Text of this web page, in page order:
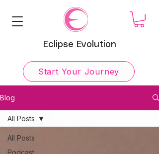
Eclipse Evolution
Start Your Journey
Blog
All Posts
Podcast:
All Posts